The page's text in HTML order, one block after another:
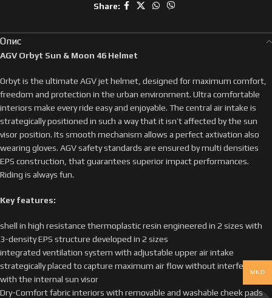
Share:
Опис
AGV Orbyt Sun & Moon 46 Helmet
Orbyt is the ultimate AGV jet helmet, designed for maximum comfort,
freedom and protection in the urban environment. Ultra comfortable
interiors make every ride easy and enjoyable. The central air intake is
strategically positioned in such a way that it isn’t affected by the sun
visor position. Its smooth mechanism allows a perfect axtivation also
wearing gloves. AGV safety standards are ensured by multi densities
EPS construction, that guarantees superior impact performances.
Riding is always fun.
Key features:
shell in high resistance thermoplastic resin engineered in 2 sizes with
3-density EPS structure developed in 2 sizes
integrated ventilation system with adjustable upper air intake
strategically placed to capture maximum air flow without interference
with the internal sun visor
Dry-Comfort fabric interiors with removable and washable cheek pads
MKD